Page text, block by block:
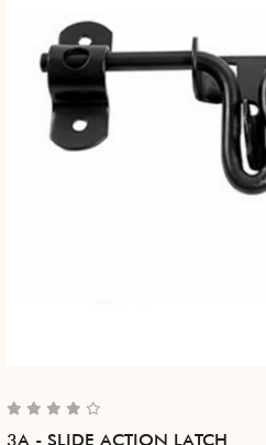
3A - SLIDE ACTION LATCH